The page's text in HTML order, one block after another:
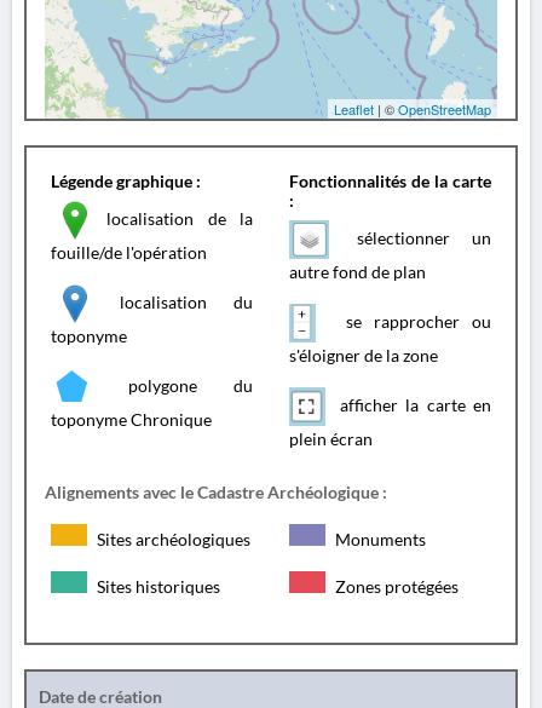
Leaflet | ©OpenStreetMap
Légende graphique :
localisation de la
fouille/de l'opération
localisation du
toponyme
polygone du
toponyme Chronique
Fonctionnalités de la carte
:
sélectionner un
autre fond de plan
se rapprocher ou
s'éloigner de la zone
afficher la carte en
plein écran
Alignements avec le Cadastre Archéologique :
Sites archéologiques Monuments
Sites historiques Zones protégées
Date de création